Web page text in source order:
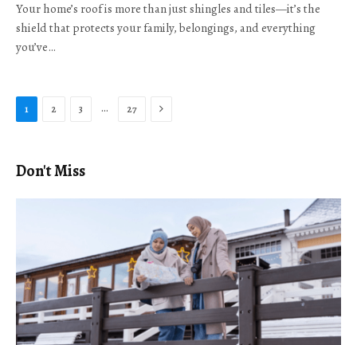
Your home’s roof is more than just shingles and tiles—it’s the
shield that protects your family, belongings, and everything
you’ve…
1 2 3 … 27 Next
Don't Miss